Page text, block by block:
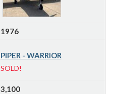
1976
PIPER - WARRIOR
SOLD!
3,100